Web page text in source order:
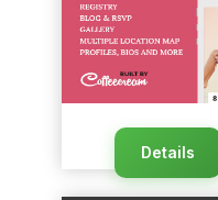
Details